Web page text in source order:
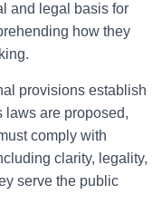
and legal basis for
how they
provisions establish
laws are proposed,
comply with
clarity, legality,
serve the public